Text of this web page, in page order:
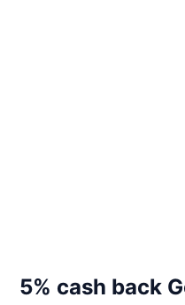
5% cash back